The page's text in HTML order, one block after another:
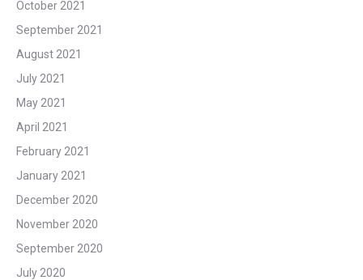
October 2021
September 2021
August 2021
July 2021
May 2021
April 2021
February 2021
January 2021
December 2020
November 2020
September 2020
July 2020